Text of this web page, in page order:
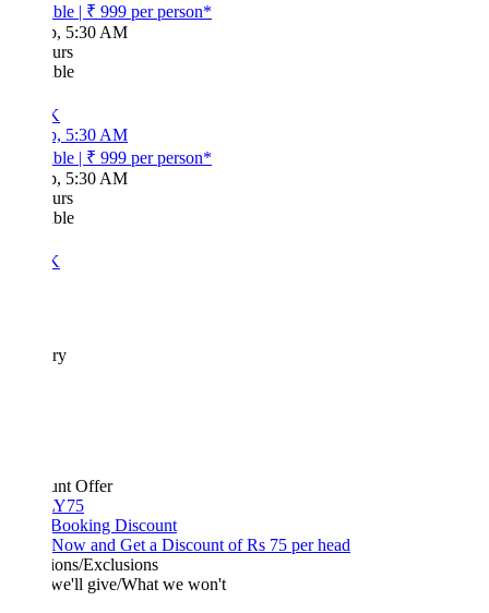
₹ 999 per person*
5:30 AM
5:30 AM
₹ 999 per person*
5:30 AM
Offer
Discount
and Get a Discount of Rs 75 per head
Exclusions
give/What we won't